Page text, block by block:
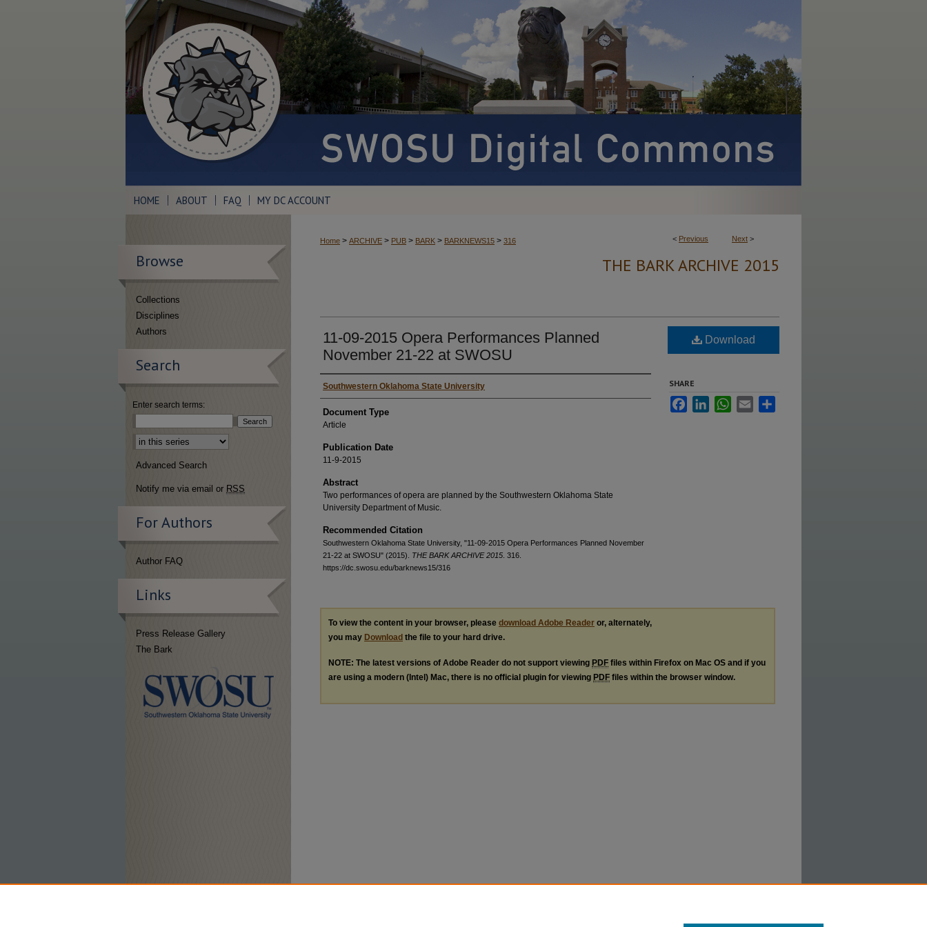
HOME ABOUT FAQ MY DC ACCOUNT
< Previous Next >
Home > ARCHIVE > PUB > BARK > BARKNEWS15 > 316
THE BARK ARCHIVE 2015
11-09-2015 Opera Performances Planned
November 21-22 at SWOSU
Authors
Southwestern Oklahoma State University
Document Type
Article
Publication Date
11-9-2015
Abstract
Two performances of opera are planned by the Southwestern Oklahoma State
University Department of Music.
Recommended Citation
Southwestern Oklahoma State University, "11-09-2015 Opera Performances Planned November
21-22 at SWOSU" (2015). THE BARK ARCHIVE 2015 . 316.
https://dc.swosu.edu/barknews15/316
Download
SHARE
FacebookLinkedInWhatsApp
Email
To view the content in your browser, please download Adobe Reader or, alternately,
you may Download the file to your hard drive.
NOTE: The latest versions of Adobe Reader do not support viewing PDF files within Firefox on Mac OS and if you
are using a modern (Intel) Mac, there is no official plugin for viewing PDF files within the browser window.
Browse
Collections
Disciplines
Authors
Search
Enter search terms:
Select context to search:
Advanced Search
Notify me via email or RSS
For Authors
Author FAQ
Links
Press Release Gallery
The Bark